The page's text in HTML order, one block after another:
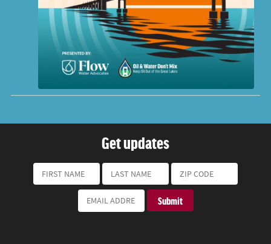
Get updates